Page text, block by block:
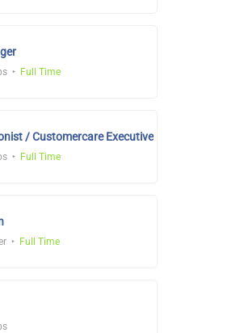
Full Time
/ Customercare Executive
Full Time
Full Time